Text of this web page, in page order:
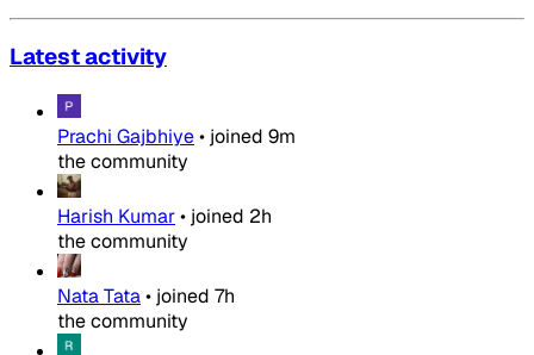
Latest activity
Prachi Gajbhiye• joined 9m
the community
Harish Kumar• joined 2h
the community
Nata Tata• joined 7h
the community